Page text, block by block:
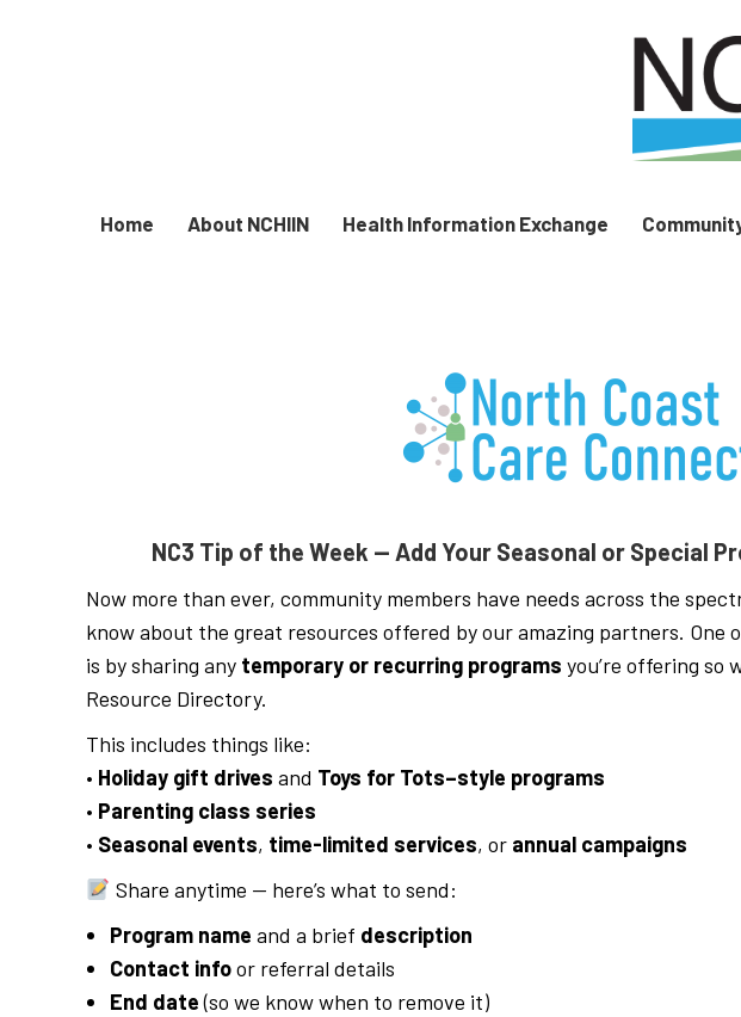
Home About NCHIIN Health Information Exchange
NC3 Tip of the Week — Add Your Seasonal or Special
Now more than ever, community members have needs across the
know about the great resources offered by our amazing partners. One
is by sharing any temporary or recurring programs you’re offering so
Resource Directory.
This includes things like:
• Holiday gift drives and Toys for Tots–style programs
• Parenting class series
• Seasonal events, time-limited services, or annual campaigns
Share anytime — here’s what to send:
Program name and a brief description
Contact infoor referral details
End date(so we know when to remove it)